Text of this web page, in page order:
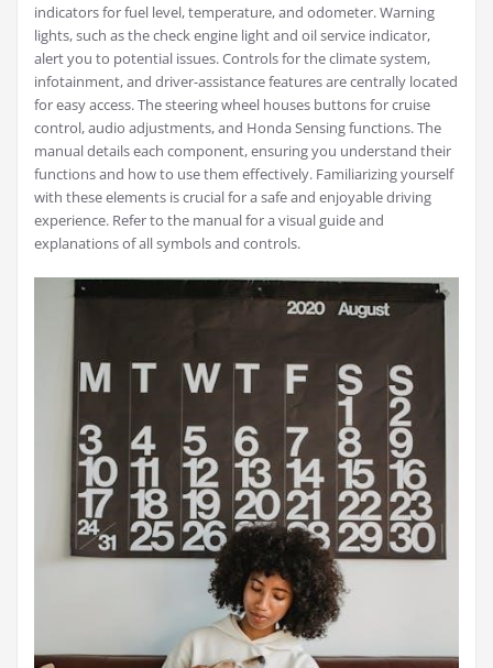
indicators for fuel level, temperature, and odometer. Warning
lights, such as the check engine light and oil service indicator,
alert you to potential issues. Controls for the climate system,
infotainment, and driver-assistance features are centrally located
for easy access. The steering wheel houses buttons for cruise
control, audio adjustments, and Honda Sensing functions. The
manual details each component, ensuring you understand their
functions and how to use them effectively. Familiarizing yourself
with these elements is crucial for a safe and enjoyable driving
experience. Refer to the manual for a visual guide and
explanations of all symbols and controls.